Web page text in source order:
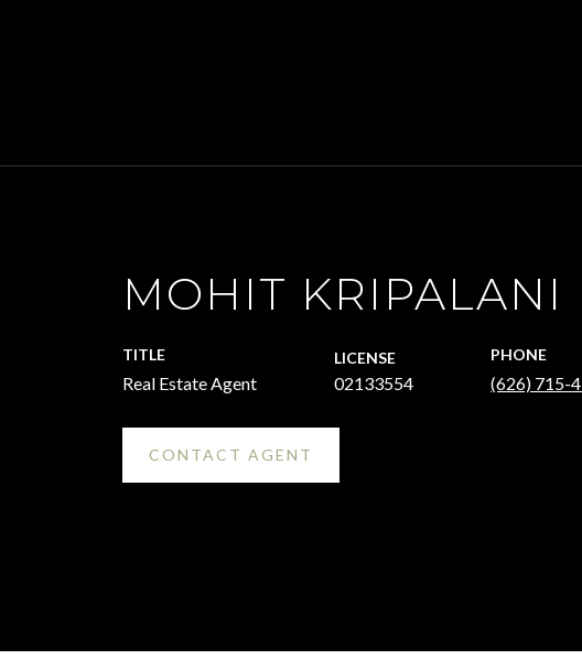
MOHIT KRIPALANI
TITLE
Real Estate Agent
LICENSE
02133554
PHONE
(626) 715-
CONTACT AGENT